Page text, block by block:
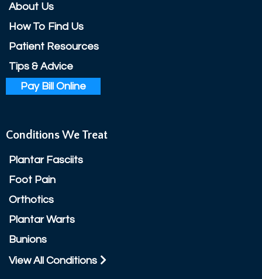
About Us
How To Find Us
Patient Resources
Tips & Advice
Pay Bill Online
Conditions We Treat
Plantar Fasciits
Foot Pain
Orthotics
Plantar Warts
Bunions
View All Conditions